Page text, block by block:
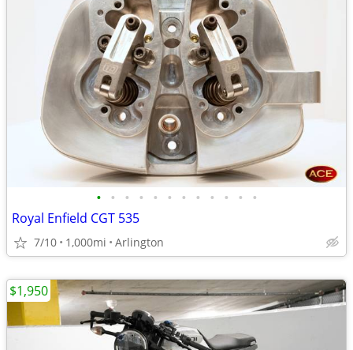
• • • • • • • • • • • •
Royal Enfield CGT 535
7/10 1,000mi Arlington
$1,950